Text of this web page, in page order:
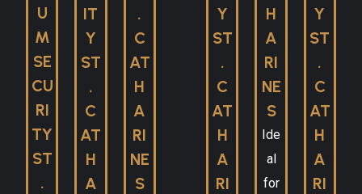
U
M
SE
CU
RI
TY
ST
.
IT
Y
ST
.
C
AT
H
A
.
C
AT
H
A
RI
NE
S
Y
ST
.
C
AT
H
A
RI
H
A
RI
NE
S
Ide
al
for
Y
ST
.
C
AT
H
A
RI